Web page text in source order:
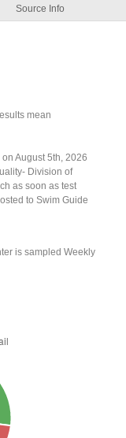
Source Info
mean
August 5th, 2026
Division of
as soon as test
to Swim Guide
is sampled Weekly